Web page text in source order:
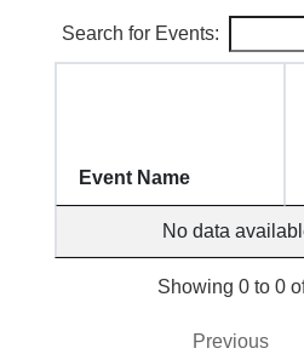
Search for Events:
Event Name
No data
Showing 0 to 0
Previous